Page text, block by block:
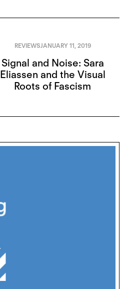
REVIEWSJANUARY 11, 2019
Signal and Noise: Sara
Eliassen and the Visual
Roots of Fascism